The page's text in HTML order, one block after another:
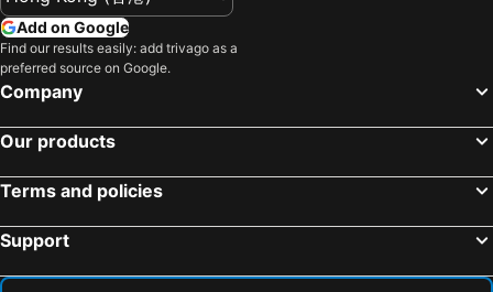
華納小筑
Kenting Garden Homestay
Cimei Inn
Kuei Ti Wan Hotel
Kenting Waterfront Hotel
Kenting Sin Sin Hotel Ii
Enjoy Kenting262
墾丁貝殼灣旅店
Harmony Ocean Hotel
Kaohsiung Central Park
Ruifeng Night Market
Kaohsiung EDA World
Kaohsiung Sizi Bay
Kaohsiung Museum of Fine Arts
Tainan Airport
Tainan Anping Fort Zeelandia
Kaohsiung Medical University
Add on Google
Find our results easily: add trivago as a
preferred source on Google.
Company
Our products
Terms and policies
Support